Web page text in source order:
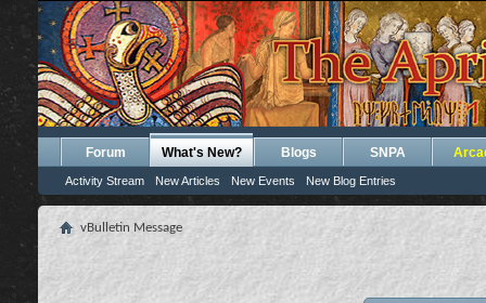
Forum What's New?
Activity Stream New Articles New Events New Blog Entries
Blogs SNPA
vBulletin Message